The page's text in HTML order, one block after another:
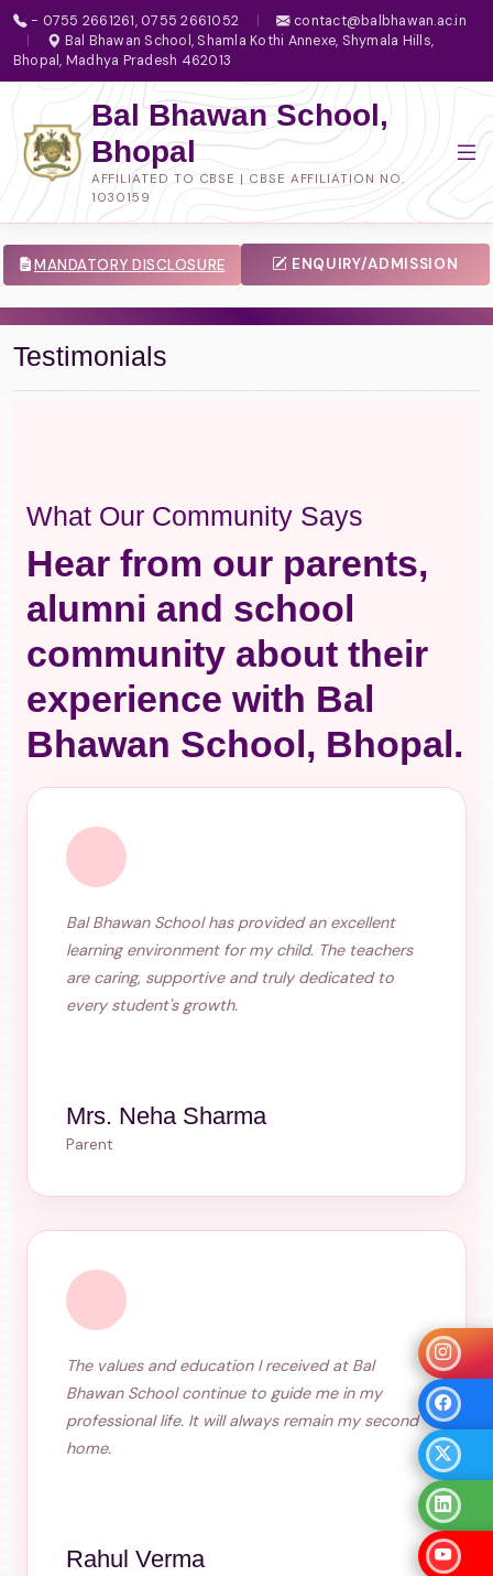
- 0755 2661261, 0755 2661052
contact@balbhawan.ac.in
Bal Bhawan School, Shamla Kothi Annexe, Shymala Hills,
Bhopal, Madhya Pradesh 462013
Bal Bhawan School,
Bhopal
AFFILIATED TO CBSE | CBSE AFFILIATION NO.
1030159
MANDATORY DISCLOSURE ENQUIRY/ADMISSION
Testimonials
What Our Community Says
Hear from our parents,
alumni and school
community about their
experience with Bal
Bhawan School, Bhopal.
Bal Bhawan School has provided an excellent
learning environment for my child. The teachers
are caring, supportive and truly dedicated to
every student's growth.
Mrs. Neha Sharma
Parent
The values and education I received at Bal
Bhawan School continue to guide me in my
professional life. It will always remain my second
home.
Rahul Verma